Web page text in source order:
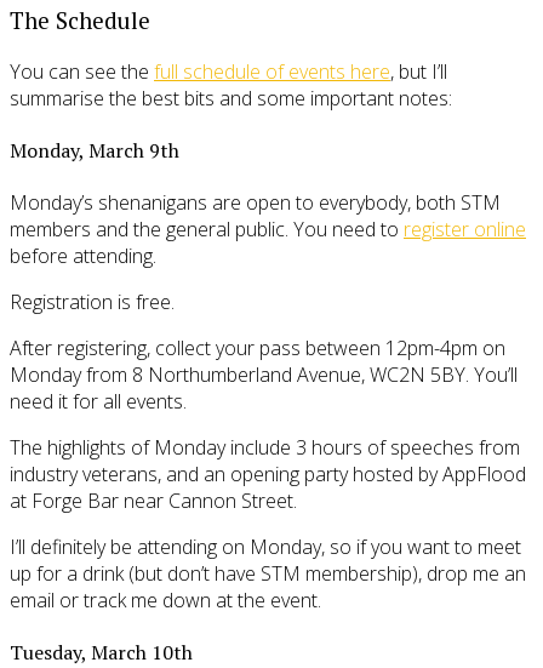
The Schedule
You can see the full schedule of events here, but I’ll
summarise the best bits and some important notes:
Monday, March 9th
Monday’s shenanigans are open to everybody, both STM
members and the general public. You need to register online
before attending.
Registration is free.
After registering, collect your pass between 12pm-4pm on
Monday from 8 Northumberland Avenue, WC2N 5BY. You’ll
need it for all events.
The highlights of Monday include 3 hours of speeches from
industry veterans, and an opening party hosted by AppFlood
at Forge Bar near Cannon Street.
I’ll definitely be attending on Monday, so if you want to meet
up for a drink (but don’t have STM membership), drop me an
email or track me down at the event.
Tuesday, March 10th